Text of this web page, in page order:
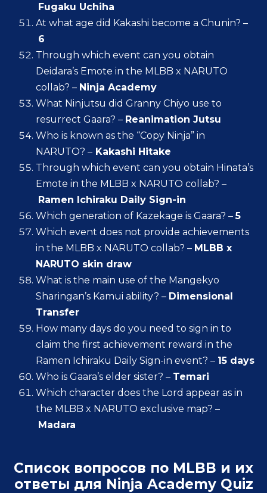
Fugaku Uchiha
At what age did Kakashi become a Chunin? –
6
Through which event can you obtain
Deidara’s Emote in the MLBB x NARUTO
collab? – Ninja Academy
What Ninjutsu did Granny Chiyo use to
resurrect Gaara? – Reanimation Jutsu
Who is known as the “Copy Ninja” in
NARUTO? – Kakashi Hitake
Through which event can you obtain Hinata’s
Emote in the MLBB x NARUTO collab? –
Ramen Ichiraku Daily Sign-in
Which generation of Kazekage is Gaara? –5
Which event does not provide achievements
in the MLBB x NARUTO collab? – MLBB x
NARUTO skin draw
What is the main use of the Mangekyo
Sharingan’s Kamui ability? – Dimensional
Transfer
How many days do you need to sign in to
claim the first achievement reward in the
Ramen Ichiraku Daily Sign-in event? – 15 days
Who is Gaara’s elder sister? – Temari
Which character does the Lord appear as in
the MLBB x NARUTO exclusive map? –
Madara
Список вопросов по MLBB и их
ответы для Ninja Academy Quiz